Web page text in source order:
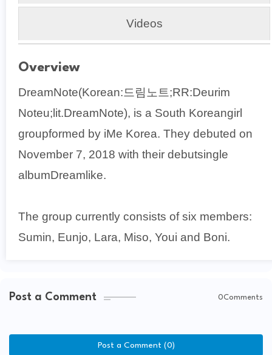
Videos
Overview
DreamNote(Korean:드림노트;RR:Deurim
Noteu;lit.DreamNote), is a South Koreangirl
groupformed by iMe Korea. They debuted on
November 7, 2018 with their debutsingle
albumDreamlike.
The group currently consists of six members:
Sumin, Eunjo, Lara, Miso, Youi and Boni.
Post a Comment 0Comments
Post a Comment (0)